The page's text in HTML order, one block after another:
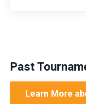
Past
Learn More